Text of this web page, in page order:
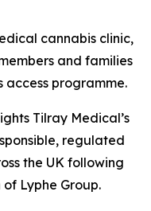
cannabis clinic,
and families
access programme.
Tilray Medical’s
regulated
the UK following
Lyphe Group.